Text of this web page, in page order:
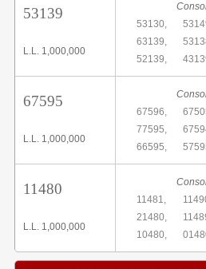
53139
L.L. 1,000,000
53130,
63139,
52139,
67595
L.L. 1,000,000
67596,
77595,
66595,
11480
L.L. 1,000,000
11481,
21480,
10480,